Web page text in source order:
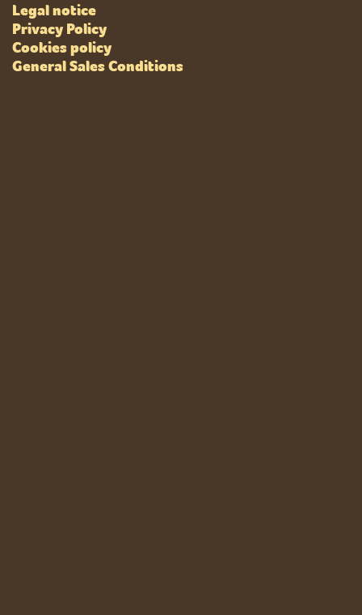
Legal notice
Privacy Policy
Cookies policy
General Sales Conditions